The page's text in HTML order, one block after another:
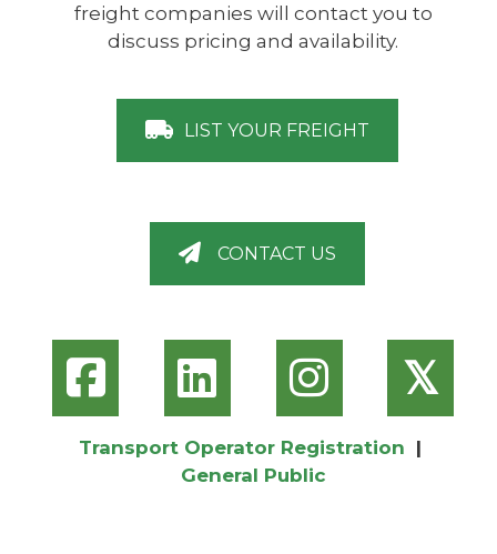
freight companies will contact you to
discuss pricing and availability.
LIST YOUR FREIGHT
CONTACT US
𝕏
Transport Operator Registration |
General Public